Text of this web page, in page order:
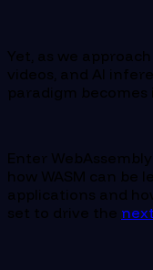
Yet, as we
videos, and AI
paradigm becomes
Enter
how WASM can be
applications and
set to drive the